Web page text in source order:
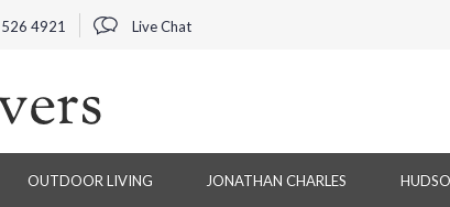
4921 Live Chat
OUTDOOR LIVING JONATHAN CHARLES